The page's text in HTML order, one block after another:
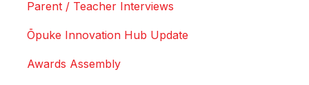
Parent / Teacher Interviews
Ōpuke Innovation Hub Update
Awards Assembly